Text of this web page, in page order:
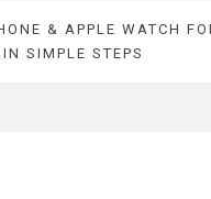
& APPLE WATCH
SIMPLE STEPS